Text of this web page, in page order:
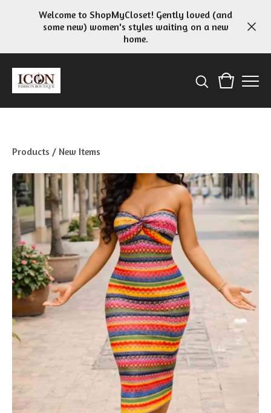
Welcome to ShopMyCloset! Gently loved (and
some new) women's styles waiting on a new
home.
Products / New Items